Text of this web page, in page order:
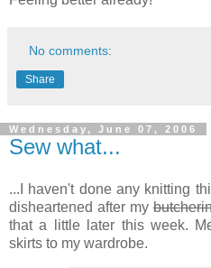
No comments:
Share
Wednesday, June 07, 2006
Sew what...
...I haven't done any knitting
disheartened after my
that a little later this week.
skirts to my wardrobe.